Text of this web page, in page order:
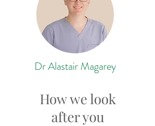
Dr Alastair Magarey
How we look
after you